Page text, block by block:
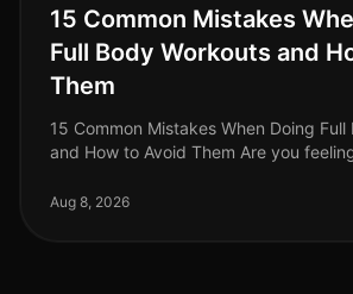
15 Common Mistakes
Full Body Workouts and
Them
15 Common Mistakes When Doing
and How to Avoid Them Are you
professionals struggle t
Aug 8, 2026